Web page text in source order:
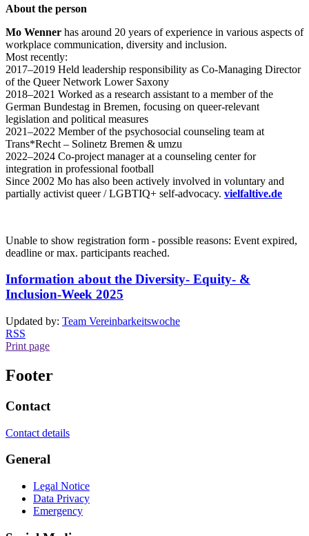
About the person
Mo Wenner has around 20 years of experience in various aspects of
workplace communication, diversity and inclusion.
Most recently:
2017–2019 Held leadership responsibility as Co-Managing Director
of the Queer Network Lower Saxony
2018–2021 Worked as a research assistant to a member of the
German Bundestag in Bremen, focusing on queer-relevant
legislation and political measures
2021–2022 Member of the psychosocial counseling team at
Trans*Recht – Solinetz Bremen & umzu
2022–2024 Co-project manager at a counseling center for
integration in professional football
Since 2002 Mo has also been actively involved in voluntary and
partially activist queer / LGBTIQ+ self-advocacy. vielfaltive.de
Unable to show registration form - possible reasons: Event expired,
deadline or max. participants reached.
Information about the Diversity- Equity- &
Inclusion-Week 2025
Updated by: Team Vereinbarkeitswoche
RSS
Print page
Footer
Contact
Contact details
General
Legal Notice
Data Privacy
Emergency